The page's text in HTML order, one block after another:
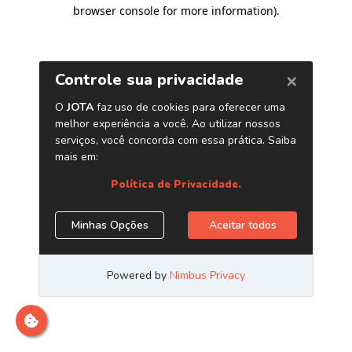
browser console for more information).